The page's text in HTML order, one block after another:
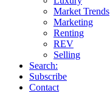
Market Trends
Marketing
Renting
REV
Selling
Search:
Subscribe
Contact